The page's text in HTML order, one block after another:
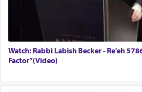
Watch: Rabbi Labish Becker - Re’eh
Factor”(Video)